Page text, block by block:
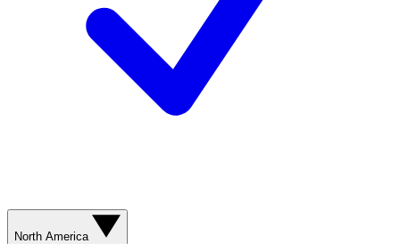
North America